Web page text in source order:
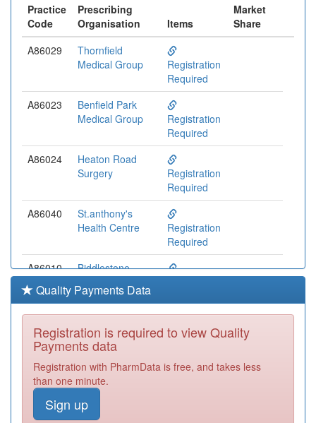
Practice
Code
Prescribing
Organisation
Items
Market
Share
A86029
Thornfield
Medical Group
Registration
Required
A86023
Benfield Park
Medical Group
Registration
Required
A86024
Heaton Road
Surgery
Registration
Required
A86040
St.anthony's
Health Centre
Registration
Required
A86010
Biddlestone
Group
Registration
A86003
Saville Medical
Group
Quality Payments Data
Registration is required to view Quality
Payments data
Registration with PharmData is free, and takes less
than one minute.
Sign up